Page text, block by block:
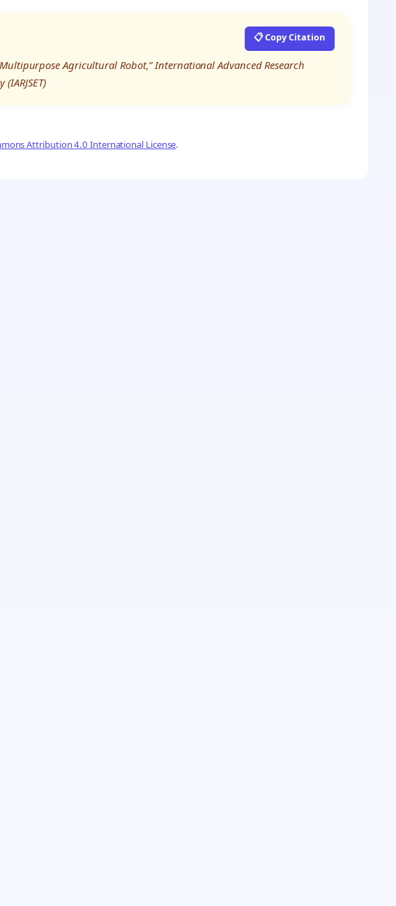
📋 Copy Citation
Agricultural Robot,” International Advanced Research
Attribution 4.0 International License.